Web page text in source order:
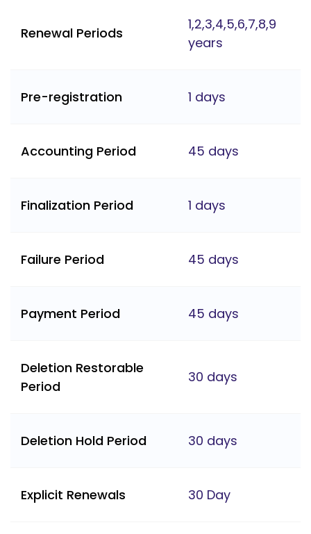
Renewal Periods
1,2,3,4,5,6,7,8,9
years
Pre-registration 1 days
Accounting Period 45 days
Finalization Period 1 days
Failure Period 45 days
Payment Period 45 days
Deletion Restorable
Period
30 days
Deletion Hold Period 30 days
Explicit Renewals 30 Day